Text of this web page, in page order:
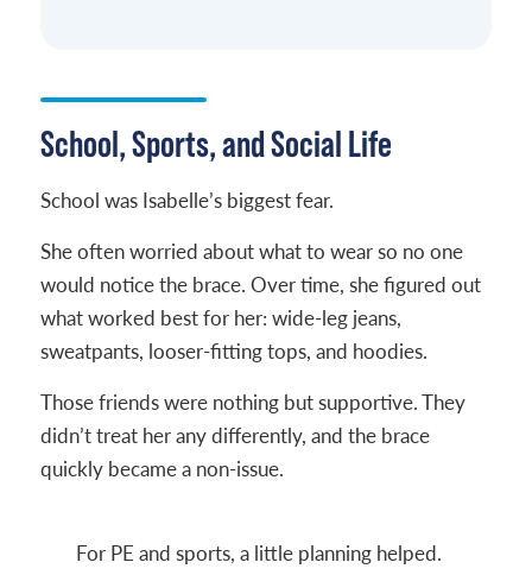
School, Sports, and Social Life
School was Isabelle’s biggest fear.
She often worried about what to wear so no one
would notice the brace. Over time, she figured out
what worked best for her: wide-leg jeans,
sweatpants, looser-fitting tops, and hoodies.
Those friends were nothing but supportive. They
didn’t treat her any differently, and the brace
quickly became a non-issue.
For PE and sports, a little planning helped.